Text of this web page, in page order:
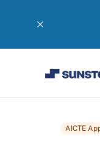
AICTE